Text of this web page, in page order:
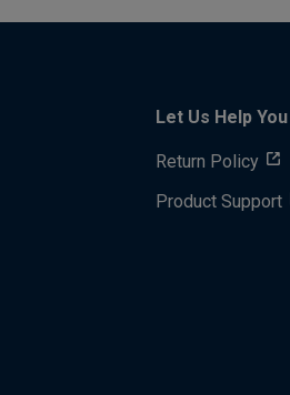
Let Us Help You
Return Policy
Product Support